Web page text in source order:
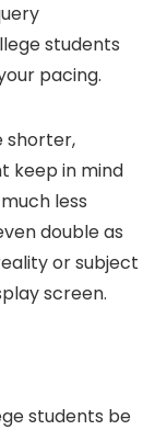
students
pacing.
shorter,
keep in mind
less
double as
or subject
screen.
students be